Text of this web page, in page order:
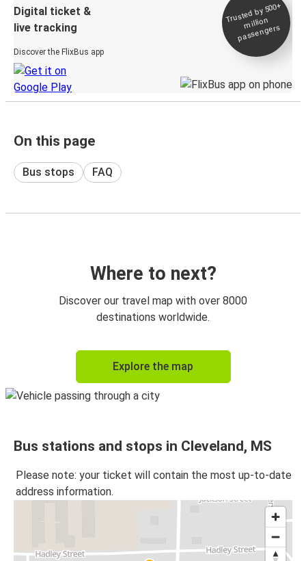
Digital ticket &
live tracking
Discover the FlixBus app
Trusted by 500+
million
passengers
On this page
Bus stops FAQ
Where to next?
Discover our travel map with over 8000
destinations worldwide.
Explore the map
Bus stations and stops in Cleveland, MS
Please note: your ticket will contain the most up-to-date
address information.